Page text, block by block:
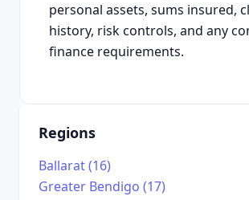
personal assets, sums insured,
history, risk controls, and any
finance requirements.
Regions
Ballarat (16)
Greater Bendigo (17)